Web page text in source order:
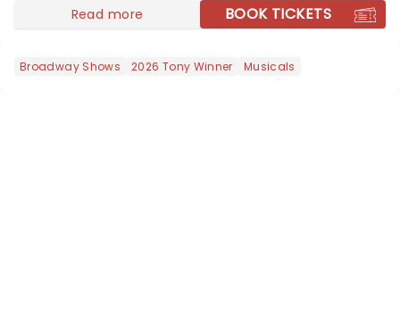
Read more BOOK TICKETS
Broadway Shows 2026 Tony Winner Musicals